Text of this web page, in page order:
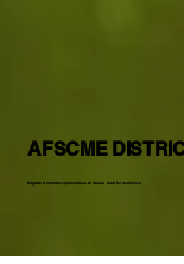
AFSCME
Migrated member applications to Oracle IaaS for resilience